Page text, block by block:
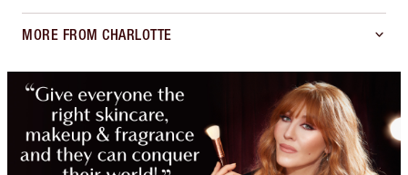
MORE FROM CHARLOTTE